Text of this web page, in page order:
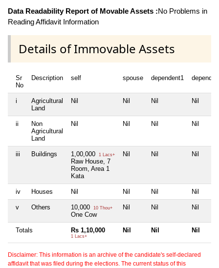
Data Readability Report of Movable Assets :No Problems in
Reading Affidavit Information
Details of Immovable Assets
Sr
No
Description self spouse dependent1
i
Agricultural
Land
Nil Nil Nil Nil
ii
Non
Agricultural
Land
Nil Nil Nil Nil
iii Buildings 1,00,000 1 Lacs+
Raw House, 7
Room, Area 1
Kata
Nil Nil Nil
iv Houses Nil Nil Nil Nil
v Others 10,000 10 Thou+
One Cow
Nil Nil Nil
Totals Rs 1,10,000
1 Lacs+
Nil Nil Nil
Disclaimer: This information is an archive of the candidate's self-declared
affidavit that was filed during the elections. The current status of this